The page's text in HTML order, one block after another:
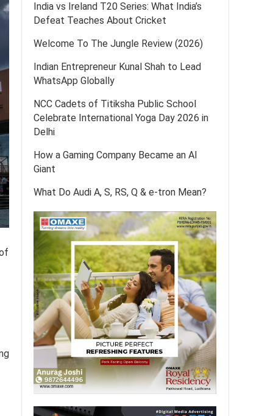
India vs Ireland T20 Series: What India’s
Defeat Teaches About Cricket
Welcome To The Jungle Review (2026)
Indian Entrepreneur Kunal Shah to Lead
WhatsApp Globally
NCC Cadets of Titiksha Public School
Celebrate International Yoga Day 2026 in
Delhi
How a Gaming Company Became an AI
Giant
What Do Audi A, S, RS, Q & e-tron Mean?